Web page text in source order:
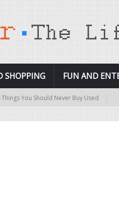
SHOPPING FUN AND
You Should Never Buy Used